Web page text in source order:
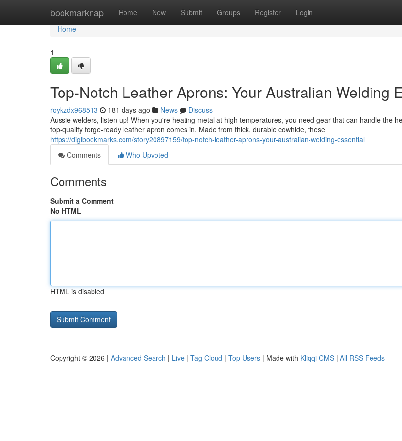
bookmarknap Home New Submit Groups Register Login
Home
Home
1
Top-Notch Leather Aprons: Your Australian Welding
roykzdx968513 181 days ago News
Discuss
Aussie welders, listen up! When you're heating metal at high temperatures, you need gear that can handle the
top-quality forge-ready leather apron comes in. Made from thick, durable cowhide, these
https://digibookmarks.com/story20897159/top-notch-leather-aprons-your-australian-welding-essential
Comments
Who Upvoted
Comments
Submit a Comment
No HTML
HTML is disabled
Copyright © 2026 | Advanced Search | Live | Tag Cloud | Top Users | Made with Kliqqi CMS | All RSS Feeds